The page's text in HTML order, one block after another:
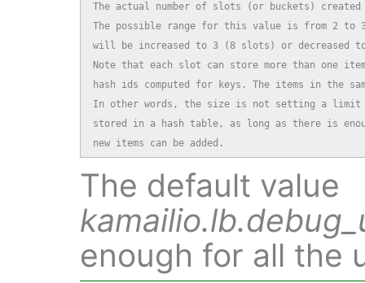
The actual number of slots (or buckets)
The possible range for this value is from 2 to
will be increased to 3 (8 slots) or decreased
Note that each slot can store more than one
hash ids computed for keys. The items in the
In other words, the size is not setting a limit
stored in a hash table, as long as there is
new items can be added.
The default value
enough for all the